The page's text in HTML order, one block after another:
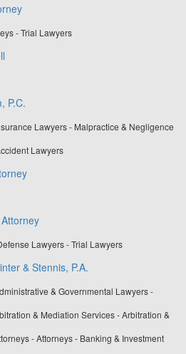
- Trial Lawyers
P.C.
Lawyers - Malpractice & Negligence
Lawyers
Lawyers - Trial Lawyers
& Stennis, P.A.
& Governmental Lawyers -
& Mediation Services - Arbitration &
- Attorneys - Banking & Investment